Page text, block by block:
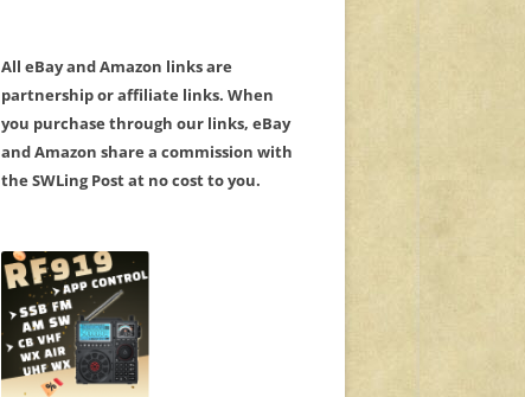
All eBay and Amazon links are
partnership or affiliate links. When
you purchase through our links, eBay
and Amazon share a commission with
the SWLing Post at no cost to you.